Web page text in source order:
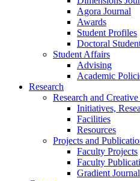
Agora Journal
Awards
Student Profiles
Doctoral
Student Affairs
Advising
Academic
Research
Research and
Initiatives,
Facilities
Resources
Projects and
Faculty Projects
Faculty
Gradient Journal